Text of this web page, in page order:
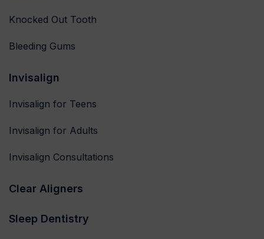
Knocked Out Tooth
Bleeding Gums
Invisalign
Invisalign for Teens
Invisalign for Adults
Invisalign Consultations
Clear Aligners
Sleep Dentistry